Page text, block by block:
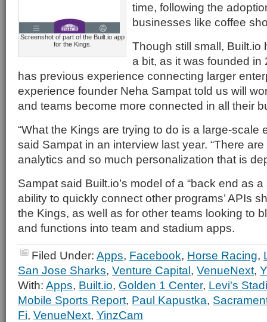
Screenshot of part of the Built.io app
for the Kings.
time, following the
businesses like coffee
Though still small, Built.io
a bit, as it was founded
has previous experience connecting larger
experience founder Neha Sampat told us will
and teams become more connected in all their
“What the Kings are trying to do is a large-scale
said Sampat in an interview last year. “There
analytics and so much personalization that is
Sampat said Built.io’s model of a “back end as
ability to quickly connect other programs’ APIs
the Kings, as well as for other teams looking to
and functions into team and stadium apps.
Filed Under: Apps, Facebook, Horse Racing,
San Jose Sharks, Venture Capital, VenueNext,
With: Apps, Built.io, Golden 1 Center, Levi's
Mobile Sports Report, Paul Kapustka,
Fi, VenueNext, YinzCam